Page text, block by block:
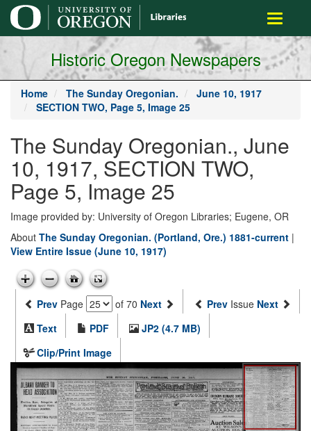
main
content
Toggle
Historic Oregon Newspapers
Home The Sunday Oregonian.
June 10, 1917
SECTION TWO, Page 5, Image 25
The Sunday Oregonian., June
10, 1917, SECTION TWO,
Page 5, Image 25
Image provided by: University of Oregon Libraries; Eugene, OR
About The Sunday Oregonian. (Portland, Ore.) 1881-current |
View Entire Issue (June 10, 1917)
Prev Page of 70 Next Prev Issue Next
Text
PDF
JP2 (4.7 MB)
Clip/Print Image